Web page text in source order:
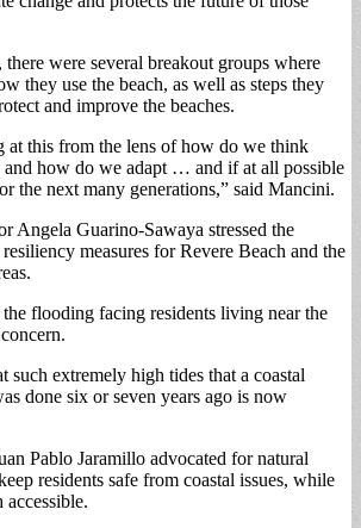
were several breakout groups where
they use the beach, as well as steps they
and improve the beaches.
at this from the lens of how do we think
and how do we adapt … and if at all possible
the next many generations,” said Mancini.
Angela Guarino-Sawaya stressed the
measures for Revere Beach and the
flooding facing residents living near the
such extremely high tides that a coastal
done six or seven years ago is now
Pablo Jaramillo advocated for natural
residents safe from coastal issues, while
accessible.